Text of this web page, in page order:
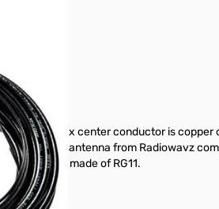
The coax center conductor is
Bazooka antenna from Radiowavz
ssb/pep made of RG11.